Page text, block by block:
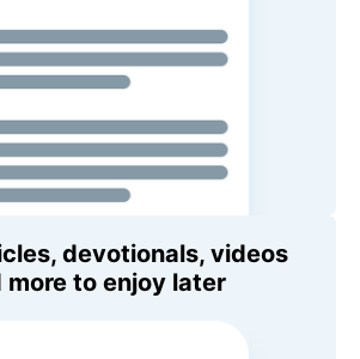
devotionals, videos
more to enjoy later